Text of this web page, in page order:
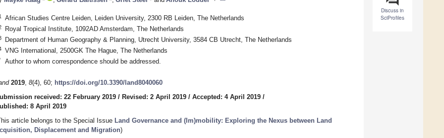
Discuss in
SciProfiles
African Studies Centre Leiden, Leiden University, 2300 RB Leiden, The Netherlands
Royal Tropical Institute, 1092AD Amsterdam, The Netherlands
Department of Human Geography & Planning, Utrecht University, 3584 CB Utrecht, The Netherlands
VNG International, 2500GK The Hague, The Netherlands
Author to whom correspondence should be addressed.
2019, 8(4), 60; https://doi.org/10.3390/land8040060
received: 22 February 2019 / Revised: 2 April 2019 / Accepted: 4 April 2019 /
8 April 2019
article belongs to the Special Issue Land Governance and (Im)mobility: Exploring the Nexus between Land
Displacement and Migration)